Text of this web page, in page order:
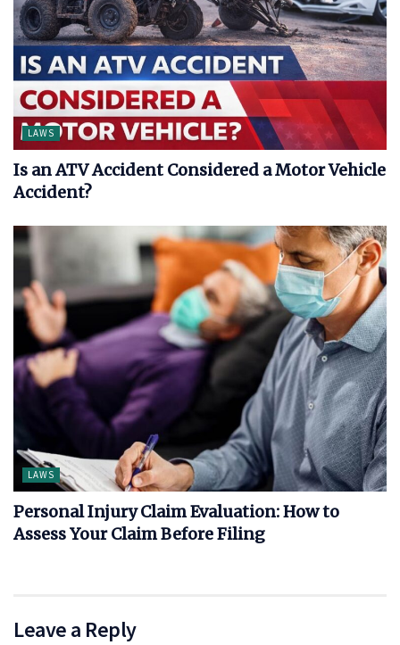
LAWS
Is an ATV Accident Considered a Motor Vehicle
Accident?
LAWS
Personal Injury Claim Evaluation: How to
Assess Your Claim Before Filing
Leave a Reply